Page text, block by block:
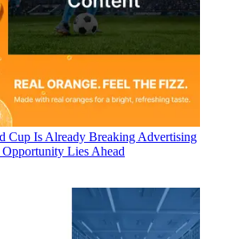
Cup Is Already Breaking Advertising
Lies Ahead